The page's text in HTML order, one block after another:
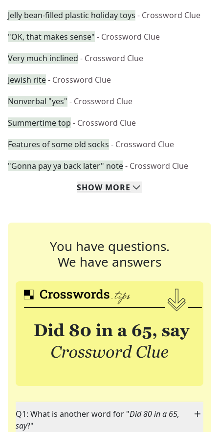
Jelly bean-filled plastic holiday toys - Crossword Clue
"OK, that makes sense" - Crossword Clue
Very much inclined - Crossword Clue
Jewish rite- Crossword Clue
Nonverbal "yes" - Crossword Clue
Summertime top - Crossword Clue
Features of some old socks - Crossword Clue
"Gonna pay ya back later" note- Crossword Clue
SHOW MORE
You have questions.
We have answers
Q1: What is another word for "Did 80 in a 65,
say?"